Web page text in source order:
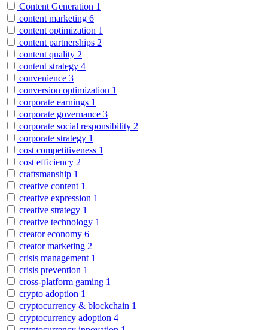
Content Generation 1
content marketing 6
content optimization 1
content partnerships 2
content quality 2
content strategy 4
convenience 3
conversion optimization 1
corporate earnings 1
corporate governance 3
corporate social responsibility 2
corporate strategy 1
cost competitiveness 1
cost efficiency 2
craftsmanship 1
creative content 1
creative expression 1
creative strategy 1
creative technology 1
creator economy 6
creator marketing 2
crisis management 1
crisis prevention 1
cross-platform gaming 1
crypto adoption 1
cryptocurrency & blockchain 1
cryptocurrency adoption 4